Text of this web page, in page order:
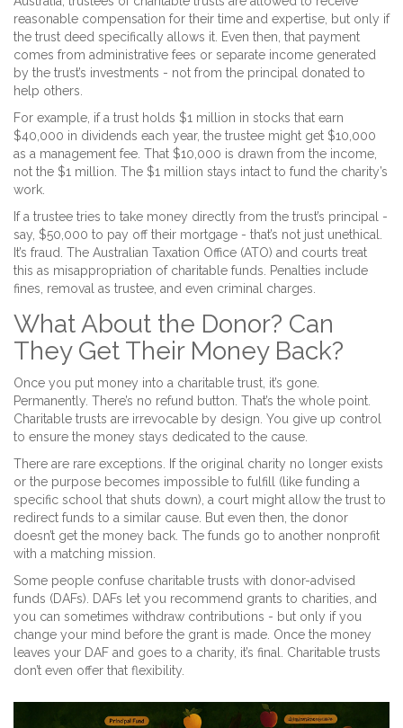
reasonable compensation for their time and expertise, but only if
the trust deed specifically allows it. Even then, that payment
comes from administrative fees or separate income generated
by the trust’s investments - not from the principal donated to
help others.
For example, if a trust holds $1 million in stocks that earn
$40,000 in dividends each year, the trustee might get $10,000
as a management fee. That $10,000 is drawn from the income,
not the $1 million. The $1 million stays intact to fund the charity’s
work.
If a trustee tries to take money directly from the trust’s principal -
say, $50,000 to pay off their mortgage - that’s not just unethical.
It’s fraud. The Australian Taxation Office (ATO) and courts treat
this as misappropriation of charitable funds. Penalties include
fines, removal as trustee, and even criminal charges.
What About the Donor? Can
They Get Their Money Back?
Once you put money into a charitable trust, it’s gone.
Permanently. There’s no refund button. That’s the whole point.
Charitable trusts are irrevocable by design. You give up control
to ensure the money stays dedicated to the cause.
There are rare exceptions. If the original charity no longer exists
or the purpose becomes impossible to fulfill (like funding a
specific school that shuts down), a court might allow the trust to
redirect funds to a similar cause. But even then, the donor
doesn’t get the money back. The funds go to another nonprofit
with a matching mission.
Some people confuse charitable trusts with donor-advised
funds (DAFs). DAFs let you recommend grants to charities, and
you can sometimes withdraw contributions - but only if you
change your mind before the grant is made. Once the money
leaves your DAF and goes to a charity, it’s final. Charitable trusts
don’t even offer that flexibility.